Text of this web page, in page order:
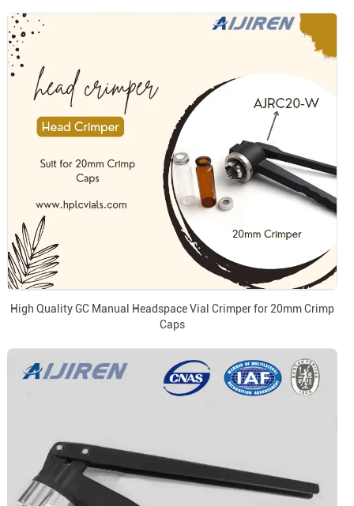
High Quality GC Manual Headspace Vial Crimper for 20mm Crimp
Caps